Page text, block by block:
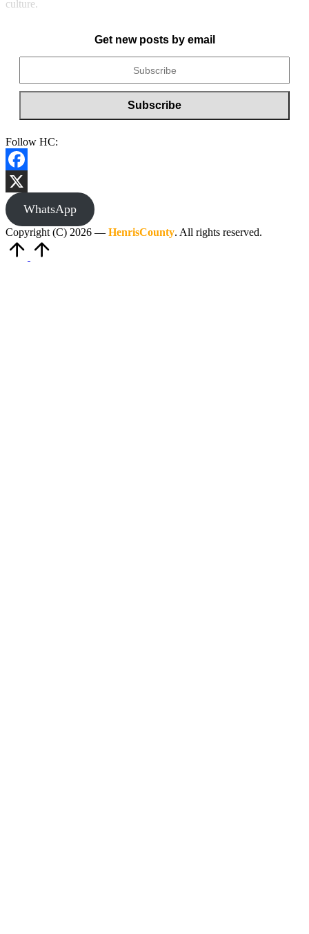
culture.
Get new posts by email
Follow HC:
Facebook
X
WhatsApp
Copyright (C) 2026 — HenrisCounty. All rights reserved.